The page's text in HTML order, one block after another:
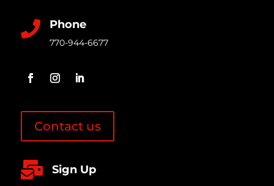
 Phone
770-944-6677
Contact us
 Sign Up